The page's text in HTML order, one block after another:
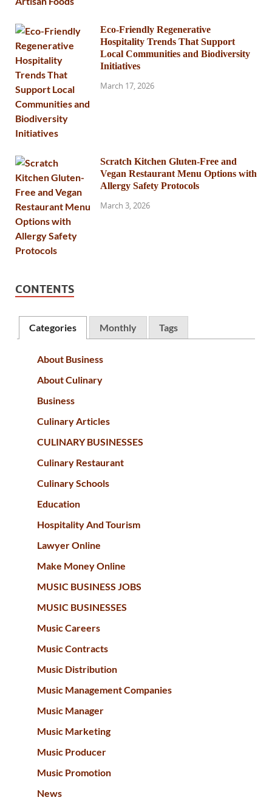
Eco-Friendly Regenerative
Hospitality Trends That Support
Local Communities and Biodiversity
Initiatives
March 17, 2026
Scratch Kitchen Gluten-Free and
Vegan Restaurant Menu Options with
Allergy Safety Protocols
March 3, 2026
CONTENTS
Categories Monthly Tags
About Business
About Culinary
Business
Culinary Articles
CULINARY BUSINESSES
Culinary Restaurant
Culinary Schools
Education
Hospitality And Tourism
Lawyer Online
Make Money Online
MUSIC BUSINESS JOBS
MUSIC BUSINESSES
Music Careers
Music Contracts
Music Distribution
Music Management Companies
Music Manager
Music Marketing
Music Producer
Music Promotion
News